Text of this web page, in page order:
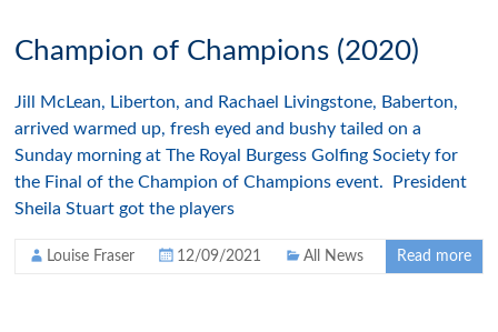
Champion of Champions (2020)
Jill McLean, Liberton, and Rachael Livingstone, Baberton,
arrived warmed up, fresh eyed and bushy tailed on a
Sunday morning at The Royal Burgess Golfing Society for
the Final of the Champion of Champions event. President
Sheila Stuart got the players
Louise Fraser 12/09/2021 All News Read more